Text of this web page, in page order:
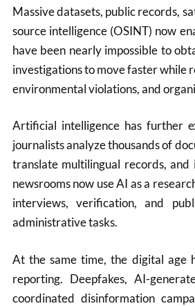
Massive datasets, public records,
source intelligence (OSINT) now
have been nearly impossible to
investigations to move faster while
environmental violations, and
Artificial intelligence has further
journalists analyze thousands of
translate multilingual records,
newsrooms now use AI as a
interviews, verification, and
administrative tasks.
At the same time, the digital age
reporting. Deepfakes, AI-
coordinated disinformation